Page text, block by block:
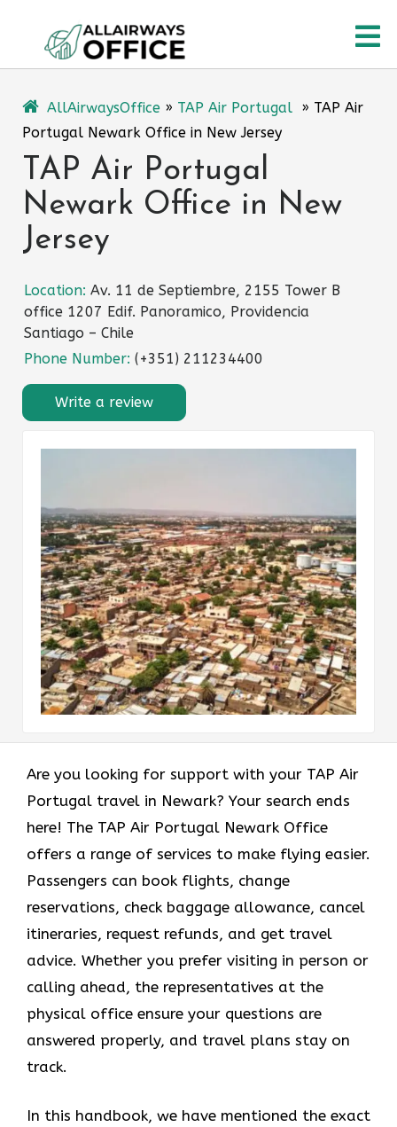
content
AllAirwaysOffice » TAP Air Portugal » TAP Air
Portugal Newark Office in New Jersey
TAP Air Portugal
Newark Office in New
Jersey
Location: Av. 11 de Septiembre, 2155 Tower B
office 1207 Edif. Panoramico, Providencia
Santiago – Chile
Phone Number: (+351) 211234400
Write a review
Are you looking for support with your TAP Air
Portugal travel in Newark? Your search ends
here! The TAP Air Portugal Newark Office
offers a range of services to make flying easier.
Passengers can book flights, change
reservations, check baggage allowance, cancel
itineraries, request refunds, and get travel
advice. Whether you prefer visiting in person or
calling ahead, the representatives at the
physical office ensure your questions are
answered properly, and travel plans stay on
track.
In this handbook, we have mentioned the exact